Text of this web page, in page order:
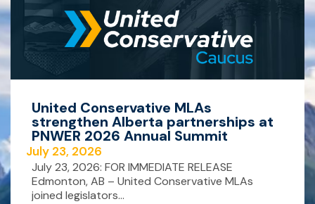
United Conservative MLAs
strengthen Alberta partnerships at
PNWER 2026 Annual Summit
July 23, 2026
July 23, 2026: FOR IMMEDIATE RELEASE
Edmonton, AB – United Conservative MLAs
joined legislators...